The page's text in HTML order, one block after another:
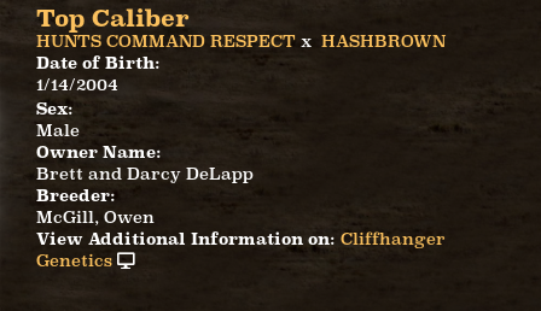
Top Caliber
HUNTS COMMAND RESPECT x HASHBROWN
Date of Birth:
1/14/2004
Sex:
Male
Owner Name:
Brett and Darcy DeLapp
Breeder:
McGill, Owen
View Additional Information on: Cliffhanger
Genetics